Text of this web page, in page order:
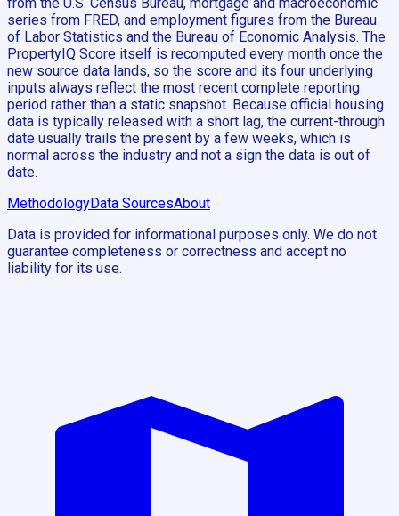
series from FRED, and employment figures from the Bureau
of Labor Statistics and the Bureau of Economic Analysis. The
PropertyIQ Score itself is recomputed every month once the
new source data lands, so the score and its four underlying
inputs always reflect the most recent complete reporting
period rather than a static snapshot. Because official housing
data is typically released with a short lag, the current-through
date usually trails the present by a few weeks, which is
normal across the industry and not a sign the data is out of
date.
MethodologyData SourcesAbout
Data is provided for informational purposes only. We do not
guarantee completeness or correctness and accept no
liability for its use.